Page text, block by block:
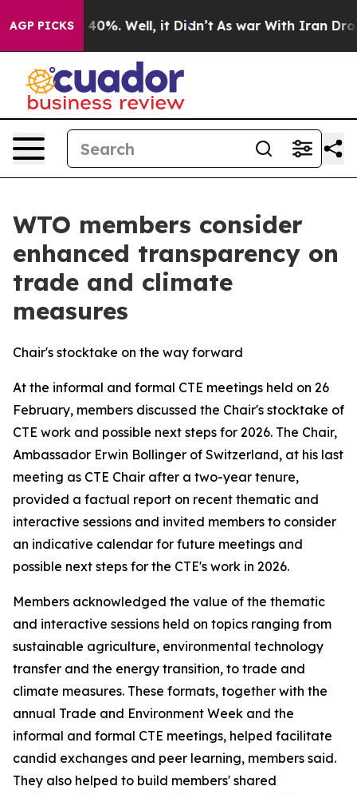
AGP PICKS40%. Well, it Didn’t As war With Iran Drove
WTO members consider
enhanced transparency on
trade and climate
measures
Chair's stocktake on the way forward
At the informal and formal CTE meetings held on 26
February, members discussed the Chair's stocktake of
CTE work and possible next steps for 2026. The Chair,
Ambassador Erwin Bollinger of Switzerland, at his last
meeting as CTE Chair after a two-year tenure,
provided a factual report on recent thematic and
interactive sessions and invited members to consider
an indicative calendar for future meetings and
possible next steps for the CTE's work in 2026.
Members acknowledged the value of the thematic
and interactive sessions held on topics ranging from
sustainable agriculture, environmental technology
transfer and the energy transition, to trade and
climate measures. These formats, together with the
annual Trade and Environment Week and the
informal and formal CTE meetings, helped facilitate
candid exchanges and peer learning, members said.
They also helped to build members' shared